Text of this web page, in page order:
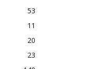
53
11
20
23